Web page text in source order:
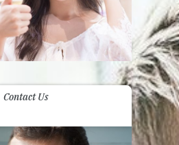
Contact Us